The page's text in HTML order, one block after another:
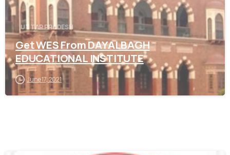
UTTAR PRADESH
Get WES From DAYALBAGH
EDUCATIONAL INSTITUTE
June 17, 2021